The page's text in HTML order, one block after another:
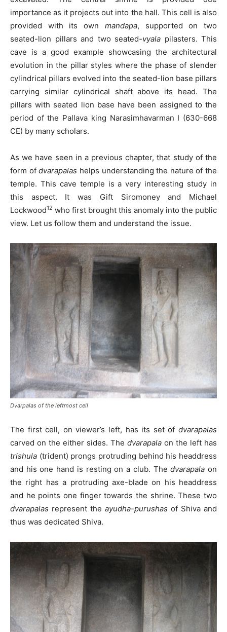
importance as it projects out into the hall. This cell is also
provided with its own mandapa, supported on two
seated-lion pillars and two seated-vyala pilasters. This
cave is a good example showcasing the architectural
evolution in the pillar styles where the phase of slender
cylindrical pillars evolved into the seated-lion base pillars
carrying similar cylindrical shaft above its head. The
pillars with seated lion base have been assigned to the
period of the Pallava king Narasimhavarman I (630-668
CE) by many scholars.
As we have seen in a previous chapter, that study of the
form ofdvarapalas helps understanding the nature of the
temple. This cave temple is a very interesting study in
this aspect. It was Gift Siromoney and Michael
Lockwood12 who first brought this anomaly into the public
view. Let us follow them and understand the issue.
Dvarpalas of the leftmost cell
The first cell, on viewer’s left, has its set of dvarapalas
carved on the either sides. The dvarapala on the left has
trishula (trident) prongs protruding behind his headdress
and his one hand is resting on a club. Thedvarapala on
the right has a protruding axe-blade on his headdress
and he points one finger towards the shrine. These two
dvarapalas represent the ayudha-purushas of Shiva and
thus was dedicated Shiva.